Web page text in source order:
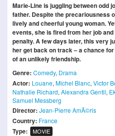
Marie-Line is juggling between odd
father. Despite the precariousness
lively and cheerful young woman.
events, she is fired from her job
penalty. A few days later, this very
her get back on track – a chance
of an unlikely friendship.
Genre: Comedy, Drama
Actor: Louane, Michel Blanc, Victor
Nathalie Richard, Alexandra Gentil,
Samuel Messberg
Director: Jean-Pierre AmÃ©ris
Country: France
Type: MOVIE